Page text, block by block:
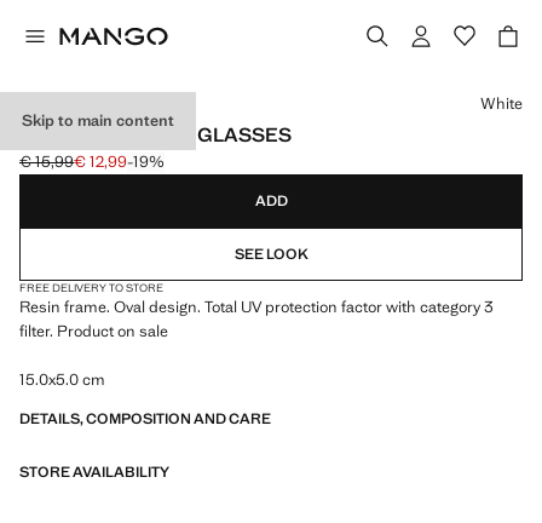
Skip to main content
OVAL-FRAME SUNGLASSES
Initial price struck through [€ 15,99 ]
€ 15,99
Current price [€ 12,99 ]
€ 12,99-19%
Select a colour
White
ADD
SEE LOOK
FREE DELIVERY TO STORE
Resin frame. Oval design. Total UV protection factor with category 3
filter. Product on sale
15.0x5.0 cm
DETAILS, COMPOSITION AND CARE
STORE AVAILABILITY